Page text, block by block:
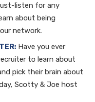
listen for any
about being
network.
Have you ever
to learn about
pick their brain about
Scotty & Joe host